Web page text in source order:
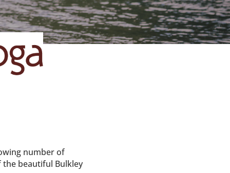
number of
the beautiful Bulkley